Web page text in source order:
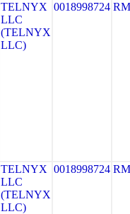
TELNYX
LLC
(TELNYX
LLC)
0018998724
TELNYX
LLC
(TELNYX
LLC)
0018998724